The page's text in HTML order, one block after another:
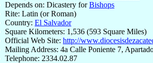
Depends on: Dicastery forBishops
Rite: Latin (or Roman)
Country: El Salvador
Square Kilometers: 1,536 (593 Square Miles)
Official Web Site: http://
Mailing Address: 4a Calle Poniente 7,
Telephone: 2334.02.87